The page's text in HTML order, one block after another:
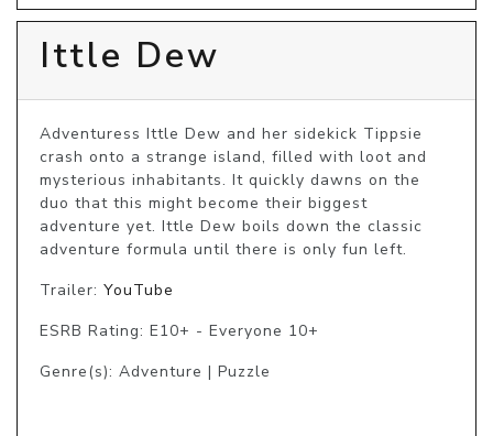
Ittle Dew
Adventuress Ittle Dew and her sidekick Tippsie
crash onto a strange island, filled with loot and
mysterious inhabitants. It quickly dawns on the
duo that this might become their biggest
adventure yet. Ittle Dew boils down the classic
adventure formula until there is only fun left.
Trailer: YouTube
ESRB Rating: E10+ - Everyone 10+
Genre(s): Adventure | Puzzle